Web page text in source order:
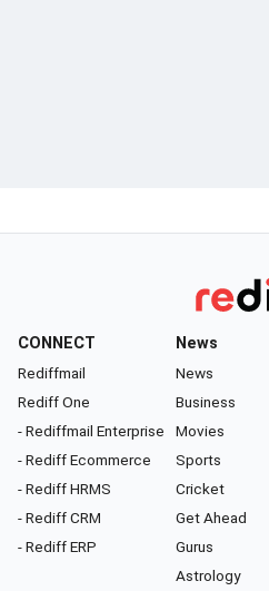
CONNECT
Rediffmail
Rediff One
- Rediffmail Enterprise
- Rediff Ecommerce
- Rediff HRMS
- Rediff CRM
- Rediff ERP
News
News
Business
Movies
Sports
Cricket
Get Ahead
Gurus
Astrology